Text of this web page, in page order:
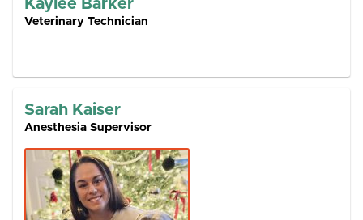
Kaylee Barker
Veterinary Technician
Sarah Kaiser
Anesthesia Supervisor